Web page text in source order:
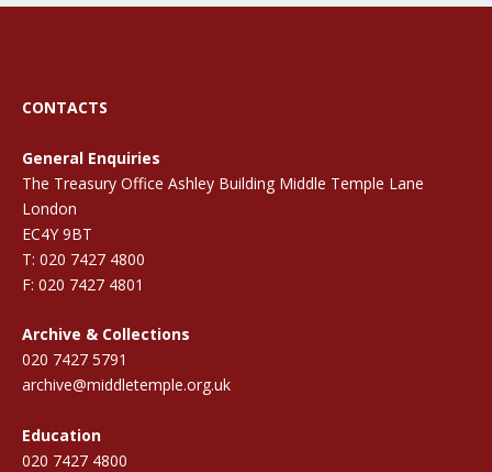
CONTACTS
General Enquiries
The Treasury Office Ashley Building Middle Temple Lane
London
EC4Y 9BT
T: 020 7427 4800
F: 020 7427 4801
Archive & Collections
020 7427 5791
archive@middletemple.org.uk
Education
020 7427 4800